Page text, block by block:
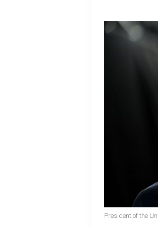
President of the